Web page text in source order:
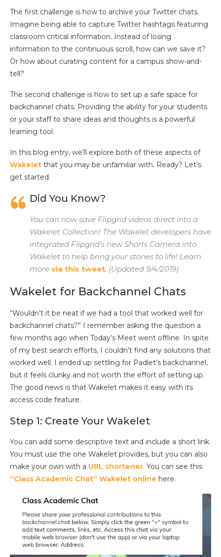
The first challenge is how to archive your Twitter chats.
Imagine being able to capture Twitter hashtags featuring
classroom critical information. Instead of losing
information to the continuous scroll, how can we save it?
Or how about curating content for a campus show-and-
tell?
The second challenge is how to set up a safe space for
backchannel chats. Providing the ability for your students
or your staff to share ideas and thoughts is a powerful
learning tool.
In this blog entry, we’ll explore both of these aspects of
Wakelet that you may be unfamiliar with. Ready? Let’s
get started.
Did You Know?
You can now save Flipgrid videos direct into a
Wakelet Collection! The Wakelet developers have
integrated Flipgrid’s new Shorts Camera into
Wakelet to help bring your stories to life! Learn
more via this tweet. (Updated 9/4/2019)
Wakelet for Backchannel Chats
“Wouldn’t it be neat if we had a tool that worked well for
backchannel chats?” I remember asking the question a
few months ago when Today’s Meet went offline. In spite
of my best search efforts, I couldn’t find any solutions that
worked well. I ended up settling for Padlet’s backchannel,
but it feels clunky and not worth the effort of setting up.
The good news is that Wakelet makes it easy with its
access code feature.
Step 1: Create Your Wakelet
You can add some descriptive text and include a short link.
You must use the one Wakelet provides, but you can also
make your own with a URL shortener. You can see this
“Class Academic Chat” Wakelet online here.